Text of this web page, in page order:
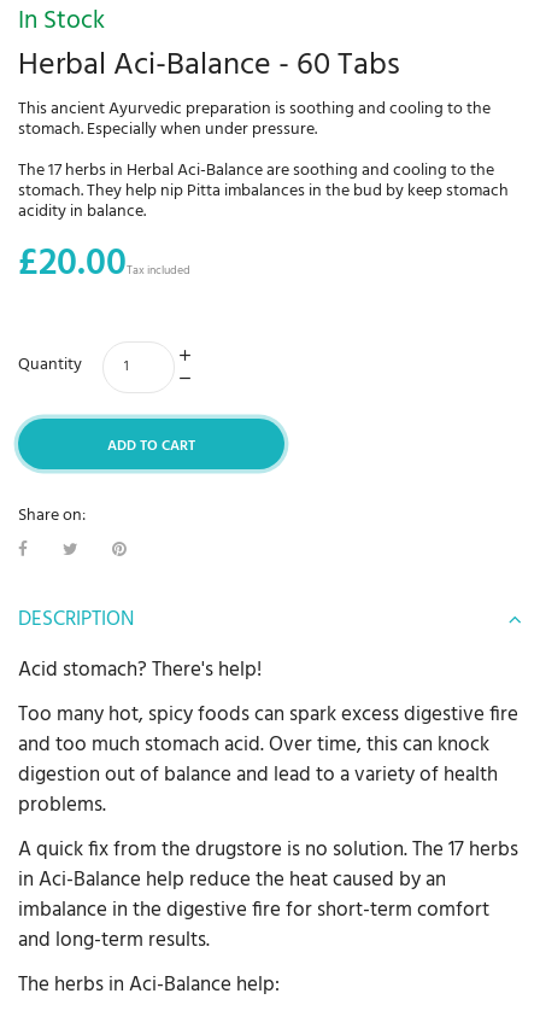
In Stock
Herbal Aci-Balance - 60 Tabs
This ancient Ayurvedic preparation is soothing and cooling to the
stomach. Especially when under pressure.
The 17 herbs in Herbal Aci-Balance are soothing and cooling to the
stomach. They help nip Pitta imbalances in the bud by keep stomach
acidity in balance.
£20.00Tax included
Quantity
ADD TO CART
Share on:
DESCRIPTION
Acid stomach? There's help!
Too many hot, spicy foods can spark excess digestive fire
and too much stomach acid. Over time, this can knock
digestion out of balance and lead to a variety of health
problems.
A quick fix from the drugstore is no solution. The 17 herbs
in Aci-Balance help reduce the heat caused by an
imbalance in the digestive fire for short-term comfort
and long-term results.
The herbs in Aci-Balance help: